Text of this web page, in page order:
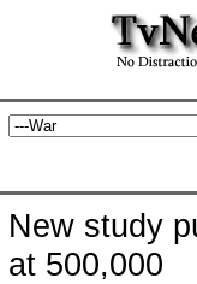
New study
at 500,000